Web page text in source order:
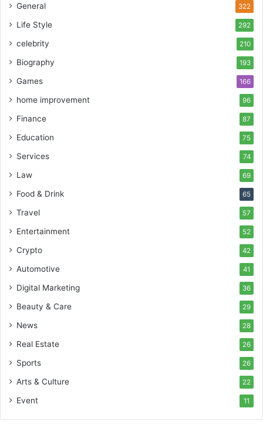
General 322
Life Style 292
celebrity 210
Biography 193
Games 166
home improvement 96
Finance 87
Education 75
Services 74
Law 69
Food & Drink 65
Travel 57
Entertainment 52
Crypto 42
Automotive 41
Digital Marketing 36
Beauty & Care 29
News 28
Real Estate 26
Sports 26
Arts & Culture 22
Event 11